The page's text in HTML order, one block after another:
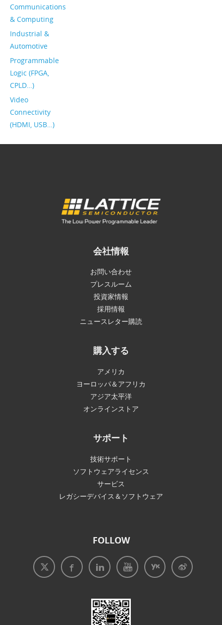
Communications
& Computing
Industrial &
Automotive
Programmable
Logic (FPGA,
CPLD…)
Video
Connectivity
(HDMI, USB…)
会社情報
お問い合わせ
プレスルーム
投資家情報
採用情報
ニュースレター購読
購入する
アメリカ
ヨーロッパ＆アフリカ
アジア太平洋
オンラインストア
サポート
技術サポート
ソフトウェアライセンス
サービス
レガシーデバイス＆ソフトウェア
FOLLOW